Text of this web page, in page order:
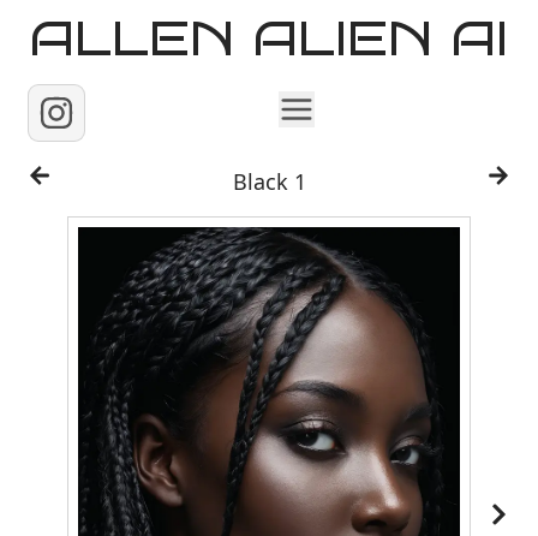
ALLEN ALIEN AI
Home
Images
Reels
Videos
Contact
Black 1